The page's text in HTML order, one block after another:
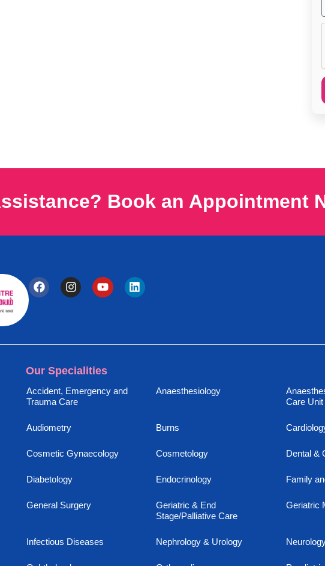
Book an Appointment
Our Specialities
Accident, Emergency and
Trauma Care
Anaesthesiology
Care Unit
Audiometry Burns
Cosmetic Gynaecology Cosmetology Dental &
Diabetology Endocrinology Family
General Surgery
Geriatric & End
Stage/Palliative Care
Geriatric
Infectious Diseases Nephrology & Urology